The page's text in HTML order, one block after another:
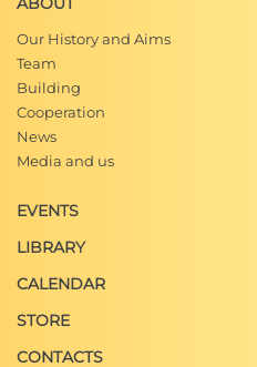
Our History and Aims
Team
Building
Cooperation
News
Media and us
EVENTS
LIBRARY
CALENDAR
STORE
CONTACTS